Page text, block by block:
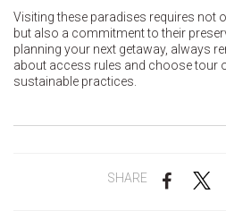
Visiting these paradises requires not
but also a commitment to their
planning your next getaway, always
about access rules and choose tour
sustainable practices.
SHARE